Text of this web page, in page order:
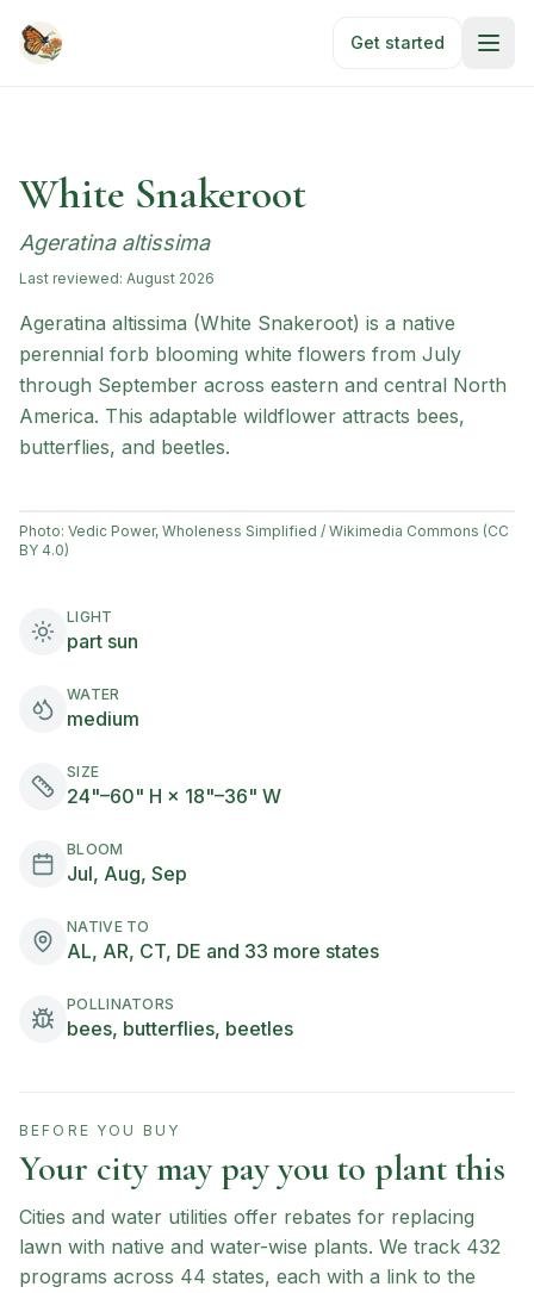
Get started
White Snakeroot
Ageratina altissima
Last reviewed: August 2026
Ageratina altissima (White Snakeroot) is a native
perennial forb blooming white flowers from July
through September across eastern and central North
America. This adaptable wildflower attracts bees,
butterflies, and beetles.
Photo: Vedic Power, Wholeness Simplified / Wikimedia Commons (CC
BY 4.0)
LIGHT
part sun
WATER
medium
SIZE
24"–60" H × 18"–36" W
BLOOM
Jul, Aug, Sep
NATIVE TO
AL, AR, CT, DE and 33 more states
POLLINATORS
bees, butterflies, beetles
BEFORE YOU BUY
Your city may pay you to plant this
Cities and water utilities offer rebates for replacing
lawn with native and water-wise plants. We track 432
programs across 44 states, each with a link to the